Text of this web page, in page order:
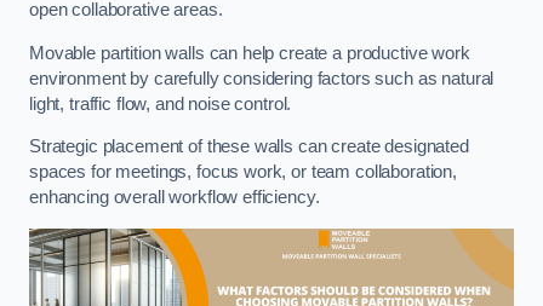
open collaborative areas.
Movable partition walls can help create a productive work
environment by carefully considering factors such as natural
light, traffic flow, and noise control.
Strategic placement of these walls can create designated
spaces for meetings, focus work, or team collaboration,
enhancing overall workflow efficiency.